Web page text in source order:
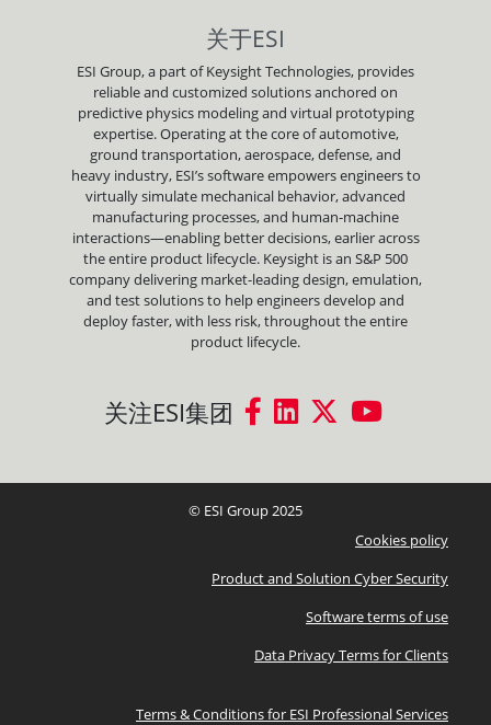
关于ESI
ESI Group, a part of Keysight Technologies, provides
reliable and customized solutions anchored on
predictive physics modeling and virtual prototyping
expertise. Operating at the core of automotive,
ground transportation, aerospace, defense, and
heavy industry, ESI’s software empowers engineers to
virtually simulate mechanical behavior, advanced
manufacturing processes, and human-machine
interactions—enabling better decisions, earlier across
the entire product lifecycle. Keysight is an S&P 500
company delivering market-leading design, emulation,
and test solutions to help engineers develop and
deploy faster, with less risk, throughout the entire
product lifecycle.
关注ESI集团
© ESI Group 2025
Cookies policy
Product and Solution Cyber Security
Software terms of use
Data Privacy Terms for Clients
Terms & Conditions for ESI Professional Services